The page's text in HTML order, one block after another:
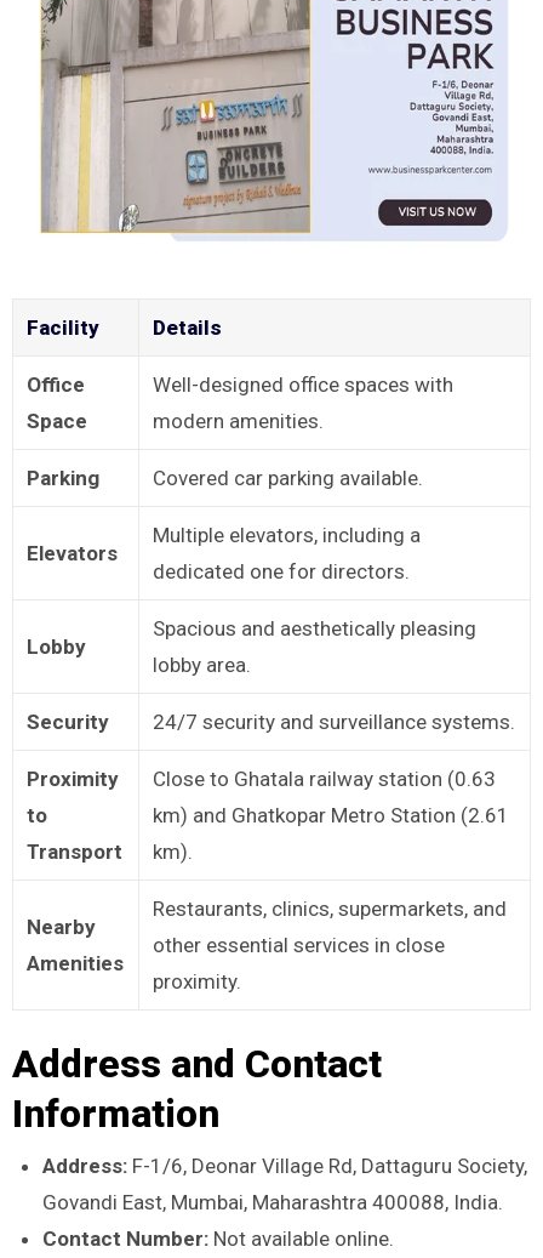
Facility Details
Office
Space
Well-designed office spaces with
modern amenities.
Parking Covered car parking available.
Elevators
Multiple elevators, including a
dedicated one for directors.
Lobby
Spacious and aesthetically pleasing
lobby area.
Security 24/7 security and surveillance systems.
Proximity
to
Transport
Close to Ghatala railway station (0.63
km) and Ghatkopar Metro Station (2.61
km).
Nearby
Amenities
Restaurants, clinics, supermarkets, and
other essential services in close
proximity.
Address and Contact
Information
Address: F-1/6, Deonar Village Rd, Dattaguru Society,
Govandi East, Mumbai, Maharashtra 400088, India.
Contact Number: Not available online.